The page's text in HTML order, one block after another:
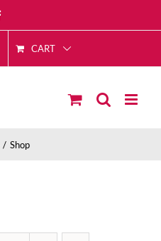
CART
Shop